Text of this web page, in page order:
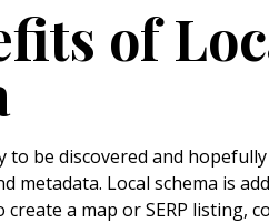
of
be discovered and
metadata. Local schema is
a map or SERP listing,